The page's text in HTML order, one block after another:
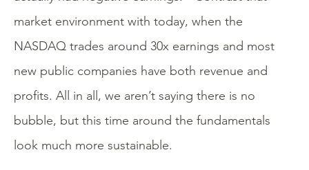
market environment with today, when the
NASDAQ trades around 30x earnings and most
new public companies have both revenue and
profits. All in all, we aren’t saying there is no
bubble, but this time around the fundamentals
look much more sustainable.